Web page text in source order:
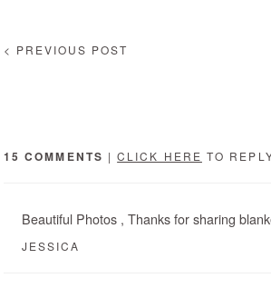
< PREVIOUS POST
15 COMMENTS |CLICK HERE TO
Beautiful Photos , Thanks for sharing
JESSICA